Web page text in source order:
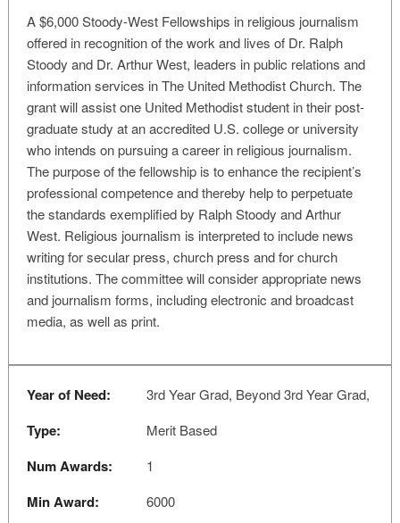
A $6,000 Stoody-West Fellowships in religious journalism
offered in recognition of the work and lives of Dr. Ralph
Stoody and Dr. Arthur West, leaders in public relations and
information services in The United Methodist Church. The
grant will assist one United Methodist student in their post-
graduate study at an accredited U.S. college or university
who intends on pursuing a career in religious journalism.
The purpose of the fellowship is to enhance the recipient’s
professional competence and thereby help to perpetuate
the standards exemplified by Ralph Stoody and Arthur
West. Religious journalism is interpreted to include news
writing for secular press, church press and for church
institutions. The committee will consider appropriate news
and journalism forms, including electronic and broadcast
media, as well as print.
Year of Need: 3rd Year Grad, Beyond 3rd Year Grad,
Type: Merit Based
Num Awards: 1
Min Award: 6000